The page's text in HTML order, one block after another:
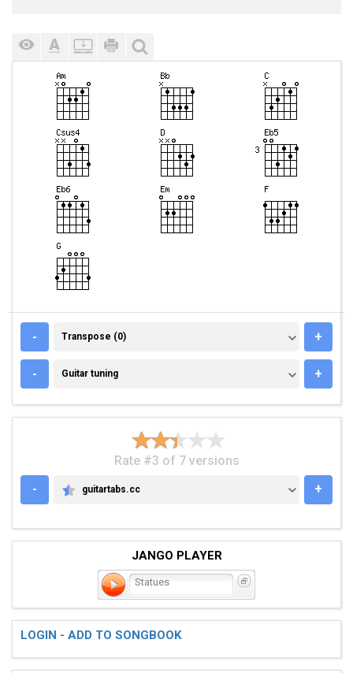
- TRANSPOSE (0)
Transpose (0) +
- GUITAR TUNING
Guitar tuning +
Rate #3 of 7 versions
-
GUITARTABS.CC
guitartabs.cc +
JANGO PLAYER
Statues
LOGIN - ADD TO SONGBOOK